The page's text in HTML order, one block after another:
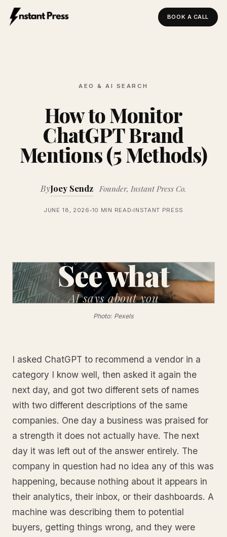
BOOK A CALL
AEO & AI SEARCH
How to Monitor
ChatGPT Brand
Mentions (5 Methods)
ByJoey Sendz Founder, Instant Press Co.
JUNE 18, 2026 10 MIN READ INSTANT PRESS
See what
AIsays about you
Photo: Pexels
I asked ChatGPT to recommend a vendor in a
category I know well, then asked it again the
next day, and got two different sets of names
with two different descriptions of the same
companies. One day a business was praised for
a strength it does not actually have. The next
day it was left out of the answer entirely. The
company in question had no idea any of this was
happening, because nothing about it appears in
their analytics, their inbox, or their dashboards. A
machine was describing them to potential
buyers, getting things wrong, and they were